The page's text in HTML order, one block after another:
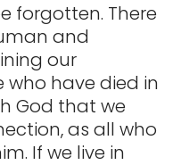
forgotten. There
and
our
have died in
God that we
as all who
If we live in